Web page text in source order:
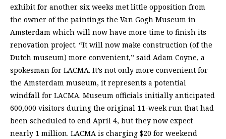
exhibit for another six weeks met little opposition from
the owner of the paintings the Van Gogh Museum in
Amsterdam which will now have more time to finish its
renovation project. “It will now make construction (of the
Dutch museum) more convenient,” said Adam Coyne, a
spokesman for LACMA. It’s not only more convenient for
the Amsterdam museum, it represents a potential
windfall for LACMA. Museum officials initially anticipated
600,000 visitors during the original 11-week run that had
been scheduled to end April 4, but they now expect
nearly 1 million. LACMA is charging $20 for weekend